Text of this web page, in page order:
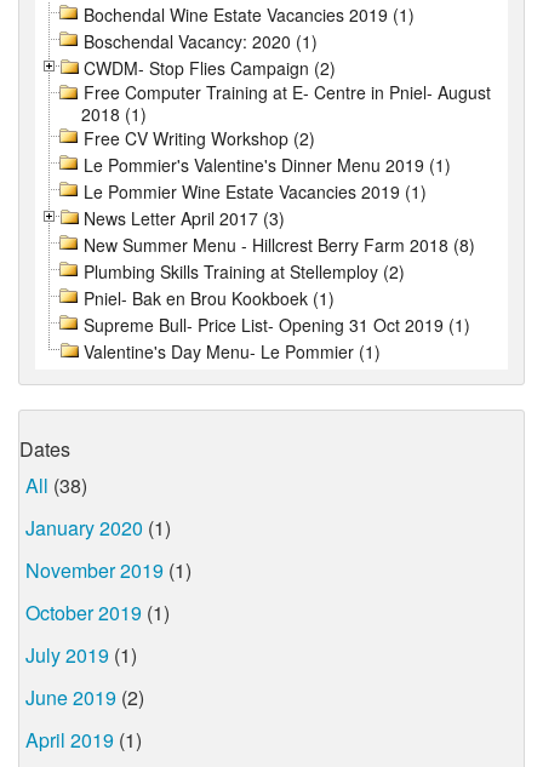
Bochendal Wine Estate Vacancies 2019 (1)
Boschendal Vacancy: 2020 (1)
CWDM- Stop Flies Campaign (2)
Free Computer Training at E- Centre in Pniel- August
2018 (1)
Free CV Writing Workshop (2)
Le Pommier's Valentine's Dinner Menu 2019 (1)
Le Pommier Wine Estate Vacancies 2019 (1)
News Letter April 2017 (3)
New Summer Menu - Hillcrest Berry Farm 2018 (8)
Plumbing Skills Training at Stellemploy (2)
Pniel- Bak en Brou Kookboek (1)
Supreme Bull- Price List- Opening 31 Oct 2019 (1)
Valentine's Day Menu- Le Pommier (1)
Dates
All (38)
January 2020 (1)
November 2019 (1)
October 2019 (1)
July 2019 (1)
June 2019 (2)
April 2019 (1)